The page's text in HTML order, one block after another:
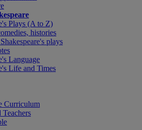
Plays (A to Z)
histories
plays
Language
Life and Times
Curriculum
Teachers